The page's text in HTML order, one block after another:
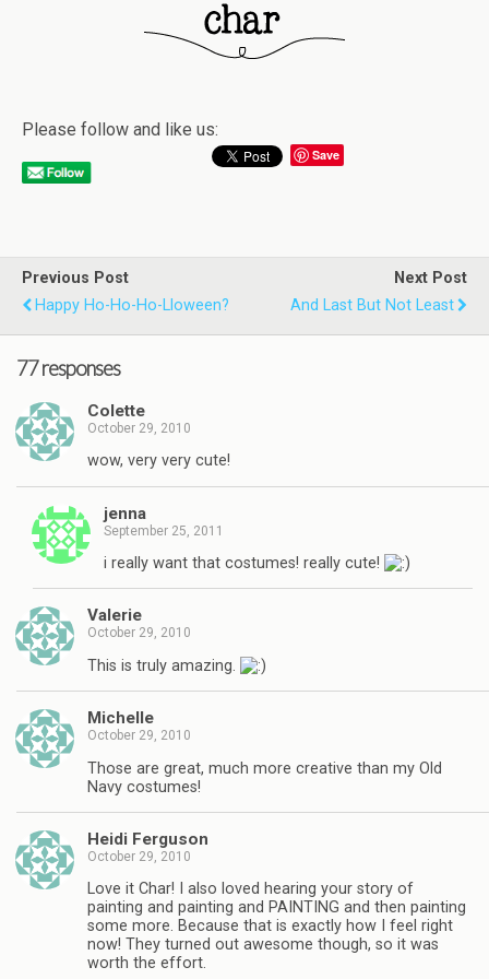
Please follow and like us:
Save
Previous Post
Happy Ho-Ho-Ho-Lloween?
Next Post
And Last But Not Least
77 responses
Colette
October 29, 2010
wow, very very cute!
jenna
September 25, 2011
i really want that costumes! really cute!
Valerie
October 29, 2010
This is truly amazing.
Michelle
October 29, 2010
Those are great, much more creative than my Old
Navy costumes!
Heidi Ferguson
October 29, 2010
Love it Char! I also loved hearing your story of
painting and painting and PAINTING and then painting
some more. Because that is exactly how I feel right
now! They turned out awesome though, so it was
worth the effort.